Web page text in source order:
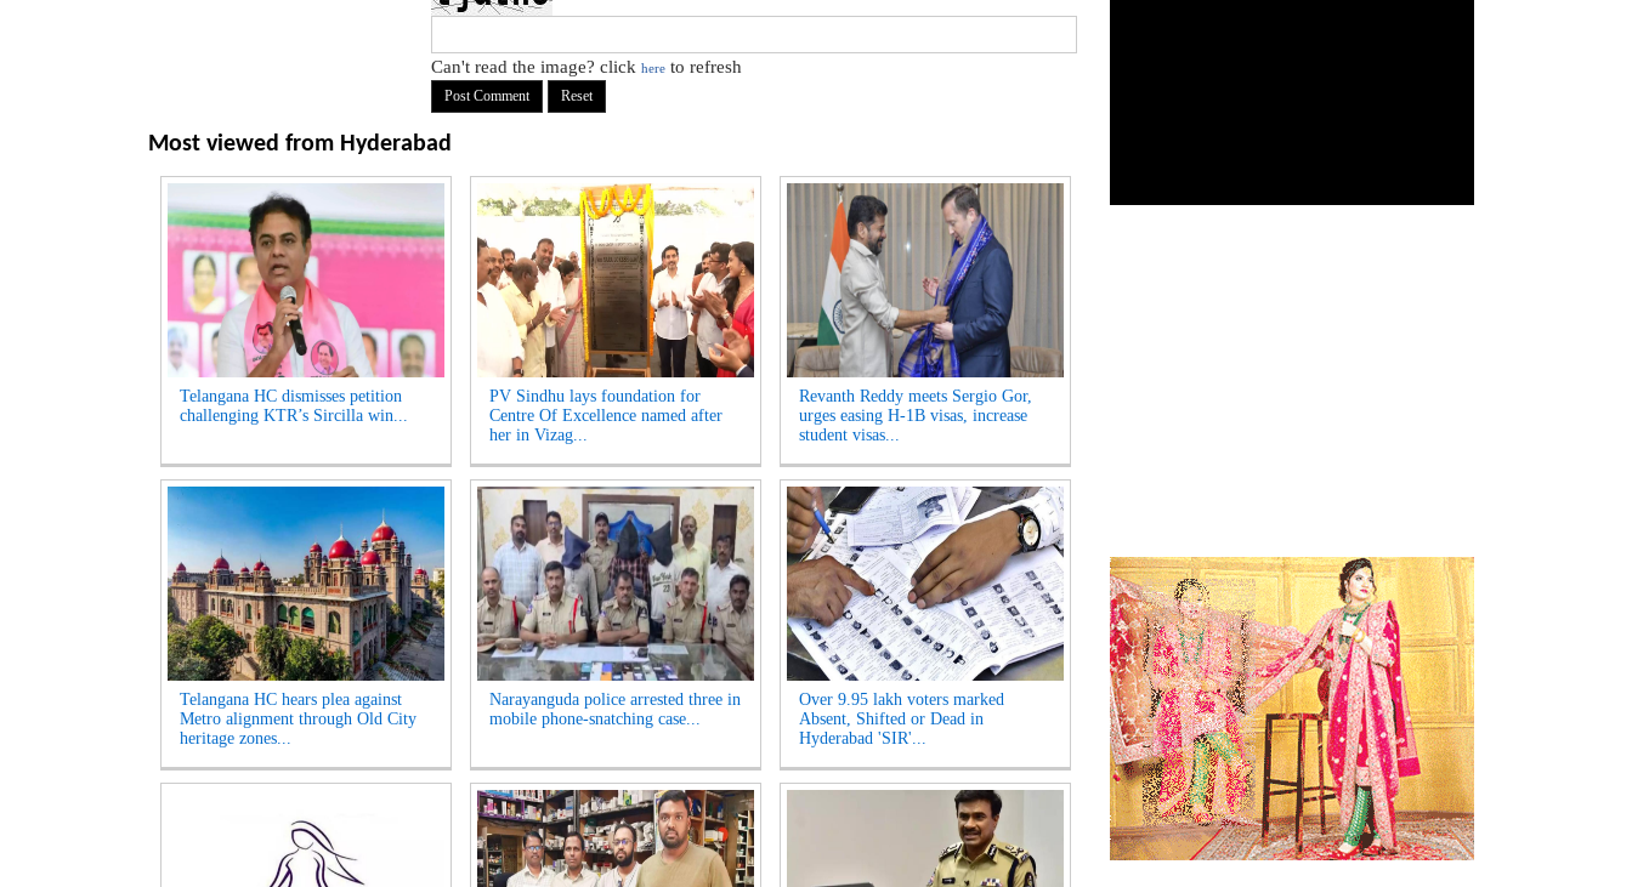
Can't read the image? click here to refresh
Most viewed from Hyderabad
Telangana HC dismisses petition
challenging KTR’s Sircilla win...
PV Sindhu lays foundation for
Centre Of Excellence named after
her in Vizag...
Revanth Reddy meets Sergio Gor,
urges easing H-1B visas, increase
student visas...
Telangana HC hears plea against
Metro alignment through Old City
heritage zones...
Narayanguda police arrested three in
mobile phone-snatching case...
Over 9.95 lakh voters marked
Absent, Shifted or Dead in
Hyderabad 'SIR'...